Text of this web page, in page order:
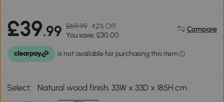
£39.99 £69.99 42% Off
You save: £30.00
Compare
Select: Natural wood finish, 33W x 33D x 185H cm